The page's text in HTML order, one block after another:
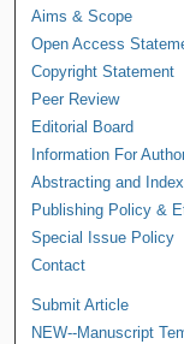
Aims & Scope
Open Access
Copyright Statement
Peer Review
Editorial Board
Information For
Abstracting and
Publishing Policy &
Special Issue Policy
Contact
Submit Article
NEW--Manuscript